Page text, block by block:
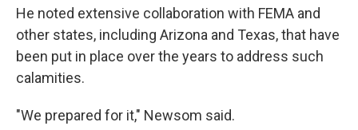
He noted extensive collaboration with FEMA and
other states, including Arizona and Texas, that have
been put in place over the years to address such
calamities.
"We prepared for it," Newsom said.